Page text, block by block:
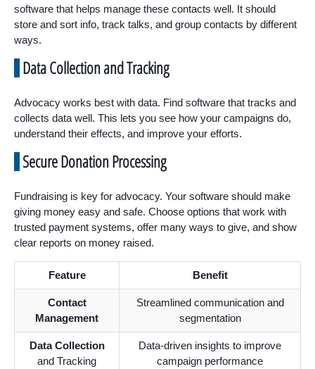
software that helps manage these contacts well. It should
store and sort info, track talks, and group contacts by different
ways.
Data Collection and Tracking
Advocacy works best with data. Find software that tracks and
collects data well. This lets you see how your campaigns do,
understand their effects, and improve your efforts.
Secure Donation Processing
Fundraising is key for advocacy. Your software should make
giving money easy and safe. Choose options that work with
trusted payment systems, offer many ways to give, and show
clear reports on money raised.
Feature Benefit
Contact
Management
Streamlined communication and
segmentation
Data Collection
and Tracking
Data-driven insights to improve
campaign performance